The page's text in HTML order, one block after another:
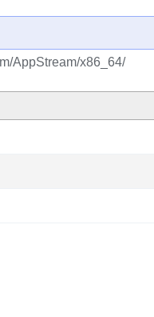
AppStream/x86_64/